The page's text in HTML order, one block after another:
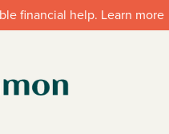
financial help. Learn more